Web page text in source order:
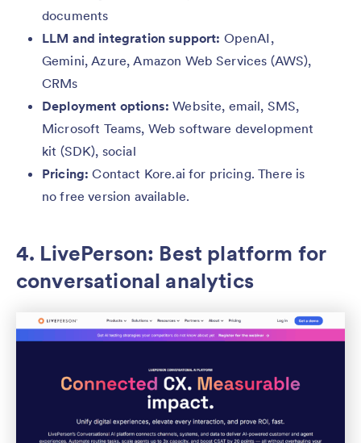
documents
LLM and integration support: OpenAI,
Gemini, Azure, Amazon Web Services (AWS),
CRMs
Deployment options:Website, email, SMS,
Microsoft Teams, Web software development
kit (SDK), social
Pricing:Contact Kore.ai for pricing. There is
no free version available.
4. LivePerson: Best platform for
conversational analytics